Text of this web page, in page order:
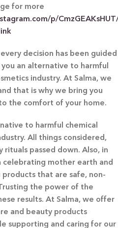
for more
p/
decision has been guided
an alternative to harmful
industry. At Salma, we
that is why we bring you
the comfort of your home.
to harmful chemical
All things considered,
passed down. Also, in
mother earth and
that are safe, non-
the power of the
results. At Salma, we offer
and beauty products
supporting and caring for our